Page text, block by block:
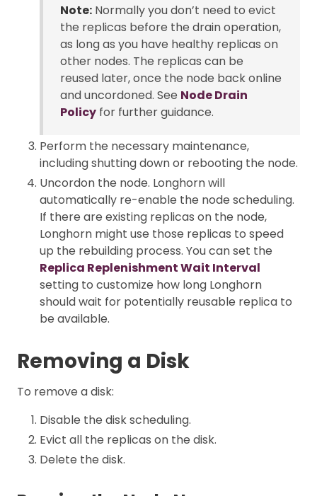
Note: Normally you don’t need to evict
the replicas before the drain operation,
as long as you have healthy replicas on
other nodes. The replicas can be
reused later, once the node back online
and uncordoned. See Node Drain
Policy for further guidance.
Perform the necessary maintenance,
including shutting down or rebooting the node.
Uncordon the node. Longhorn will
automatically re-enable the node scheduling.
If there are existing replicas on the node,
Longhorn might use those replicas to speed
up the rebuilding process. You can set the
Replica Replenishment Wait Interval
setting to customize how long Longhorn
should wait for potentially reusable replica to
be available.
Removing a Disk
To remove a disk:
Disable the disk scheduling.
Evict all the replicas on the disk.
Delete the disk.